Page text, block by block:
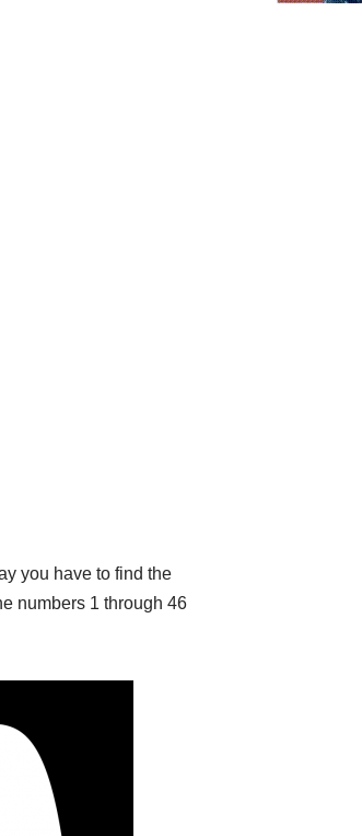
you have to find the
numbers 1 through 46